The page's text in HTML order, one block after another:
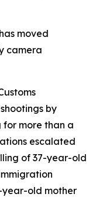
moved
camera
by
more than a
escalated
of 37-year-old
year-old mother